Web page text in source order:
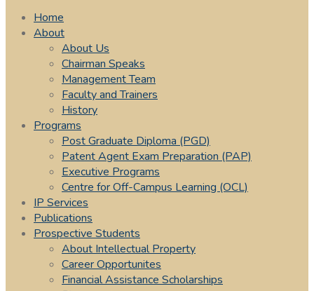
Home
About
About Us
Chairman Speaks
Management Team
Faculty and Trainers
History
Programs
Post Graduate Diploma (PGD)
Patent Agent Exam Preparation (PAP)
Executive Programs
Centre for Off-Campus Learning (OCL)
IP Services
Publications
Prospective Students
About Intellectual Property
Career Opportunites
Financial Assistance Scholarships